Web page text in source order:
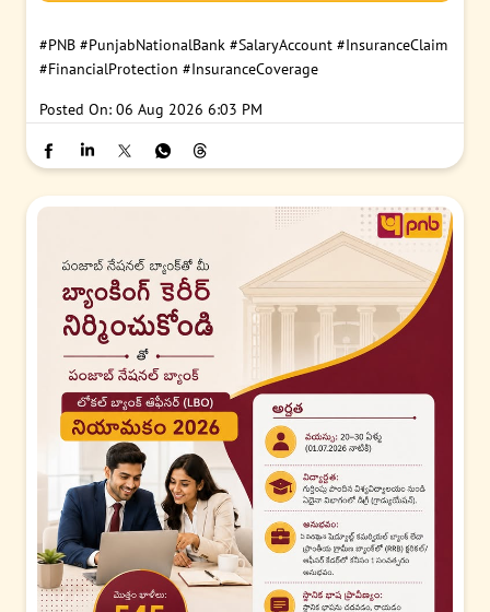
#PNB #PunjabNationalBank #SalaryAccount #InsuranceClaim
#FinancialProtection #InsuranceCoverage
Posted On: 06 Aug 2026 6:03 PM